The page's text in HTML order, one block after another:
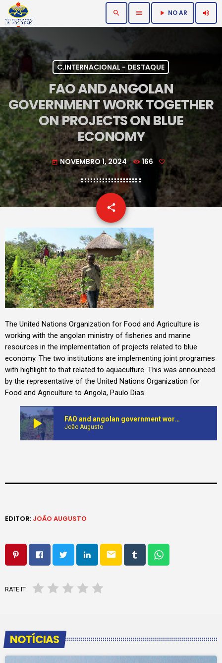
search menu play_arrow NO AR volume_up
C.INTERNACIONAL - DESTAQUE
FAO AND ANGOLAN
GOVERNMENT WORK TOGETHER
ON PROJECTS ON BLUE
ECONOMY
today NOVEMBRO 1, 2024 166
share
email
The United Nations Organization for Food and Agriculture is
working with the angolan ministry of fisheries and marine
resources in the implementation of projects related to blue
economy. The two institutions are implementing joint programes
with highlight to that related to aquaculture. This was announced
by the representative of the United Nations Organization for
Food and Agriculture to Angola, Paulo Dias.
play_arrow FAO and angolan government work together on projects on blue economy
João Augusto
EDITOR: JOÃO AUGUSTO
email
RATE IT
NOTÍCIAS